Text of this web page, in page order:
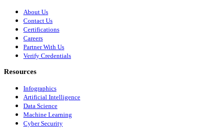
About Us
Contact Us
Certifications
Careers
Partner With Us
Verify Credentials
Resources
Infographics
Artificial Intelligence
Data Science
Machine Learning
Cyber Security